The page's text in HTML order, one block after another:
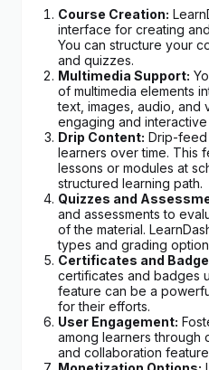
Course Creation:
interface for creating
You can structure your
and quizzes.
Multimedia Support:
of multimedia elements
text, images, audio, and
engaging and
Drip Content: Drip-
learners over time. This
lessons or modules at
structured learning path.
Quizzes and
and assessments to
of the material.
types and grading
Certificates and
certificates and badges
feature can be a
for their efforts.
User Engagement:
among learners through
and collaboration